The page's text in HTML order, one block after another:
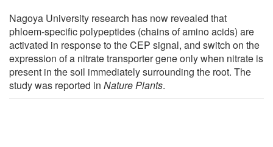
Nagoya University research has now revealed that
phloem-specific polypeptides (chains of amino acids) are
activated in response to the CEP signal, and switch on the
expression of a nitrate transporter gene only when nitrate is
present in the soil immediately surrounding the root. The
study was reported in Nature Plants.